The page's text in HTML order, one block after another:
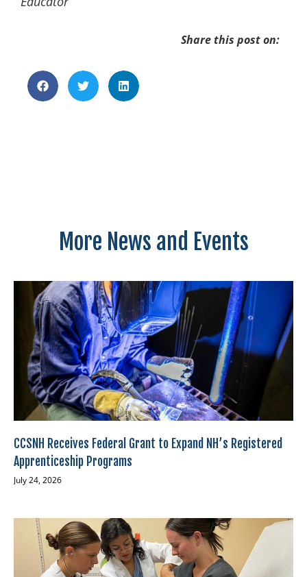
Share this post on:
More News and Events
CCSNH Receives Federal Grant to Expand NH’s Registered
Apprenticeship Programs
July 24, 2026